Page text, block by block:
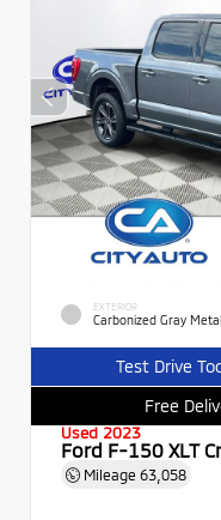
EXTERIOR
Carbonized Gray
Test Drive
Free
Used 2023
Ford F-150 XLT
Mileage 63,058